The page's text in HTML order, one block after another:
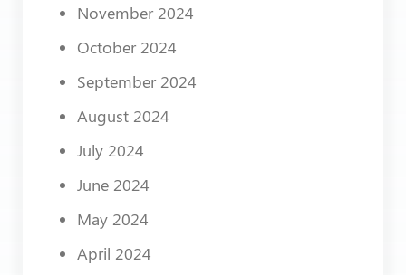
November 2024
October 2024
September 2024
August 2024
July 2024
June 2024
May 2024
April 2024